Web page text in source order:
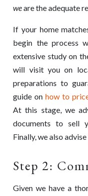
weare the adequate
If your home
begin the process
extensive study on
will visit you on
preparations to
guide onhow to
At this stage, we
documents to sell
Finally, we also
Step 2:
Given we have a